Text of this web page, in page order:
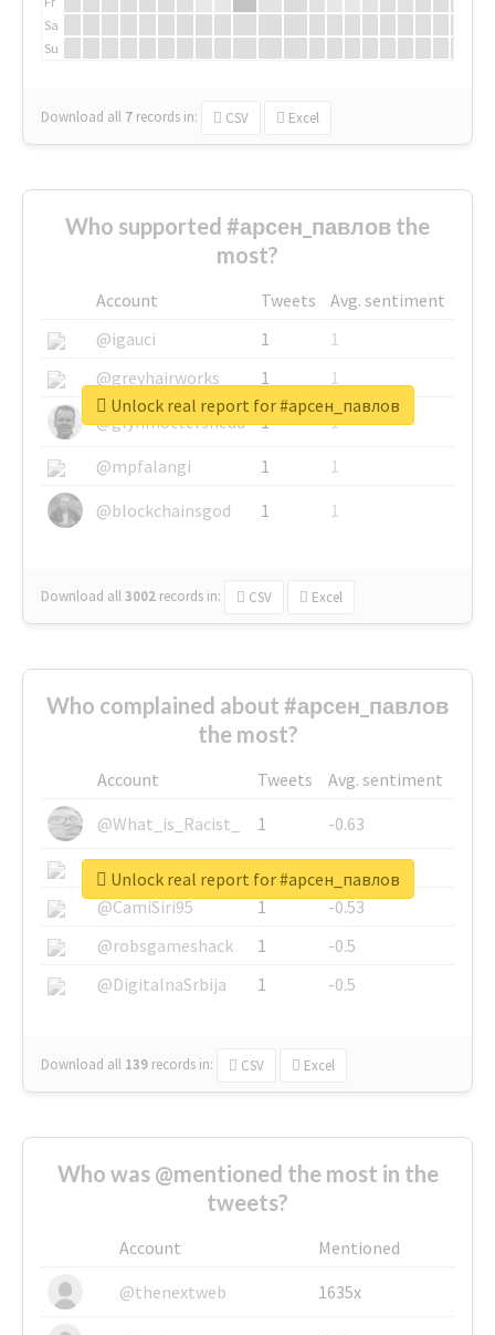
Sa
Su
Download all 7 records in: CSV Excel
Who supported #арсен_павлов the
most?
Account Tweets
Avg. sentiment
@igauci
1
1
@greyhairworks
1
1
@glynmottershead
1
1
@mpfalangi
1
1
@blockchainsgod
1 1
Download all3002 records in: CSV Excel
Unlock real report for #арсен_павлов
Who complained about #арсен_павлов
the most?
Account Tweets
Avg. sentiment
@What_is_Racist_
1
-0.63
@SkateChart
1
-0.6
@CamiSiri95
1
-0.53
@robsgameshack
1
-0.5
@DigitalnaSrbija
1 -0.5
Download all 139 records in: CSV Excel
Unlock real report for #арсен_павлов
Who was @mentioned the most in the
tweets?
Account
Mentioned
@thenextweb
1635x